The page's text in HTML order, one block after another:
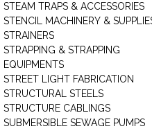
STEAM TRAPS & ACCESSORIES
STENCIL MACHINERY &
STRAINERS
STRAPPING & STRAPPING
EQUIPMENTS
STREET LIGHT FABRICATION
STRUCTURAL STEELS
STRUCTURE CABLINGS
SUBMERSIBLE SEWAGE PUMPS